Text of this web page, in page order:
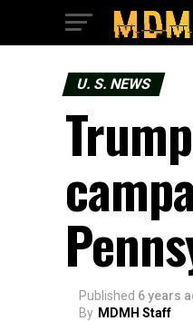
U. S. NEWS
Published 6 years
By MDMH Staff